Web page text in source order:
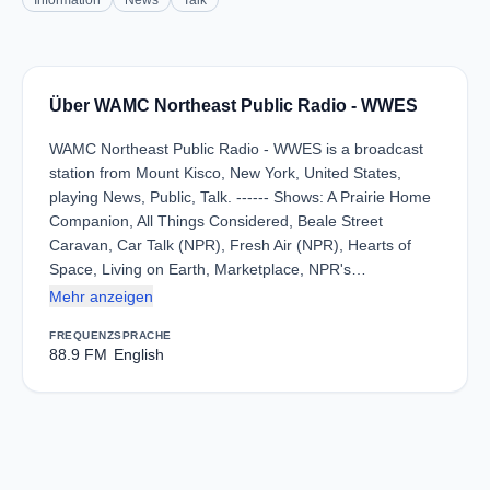
Über WAMC Northeast Public Radio - WWES
WAMC Northeast Public Radio - WWES is a broadcast
station from Mount Kisco, New York, United States,
playing News, Public, Talk. ------ Shows: A Prairie Home
Companion, All Things Considered, Beale Street
Caravan, Car Talk (NPR), Fresh Air (NPR), Hearts of
Space, Living on Earth, Marketplace, NPR's…
Mehr anzeigen
FREQUENZ
88.9 FM
SPRACHE
English